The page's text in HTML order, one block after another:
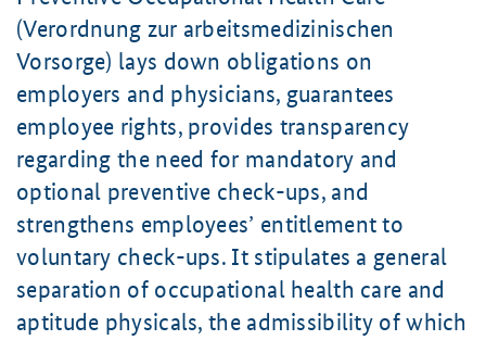
(Verordnung zur arbeitsmedizinischen
Vorsorge) lays down obligations on
employers and physicians, guarantees
employee rights, provides transparency
regarding the need for mandatory and
optional preventive check-ups, and
strengthens employees’ entitlement to
voluntary check-ups. It stipulates a general
separation of occupational health care and
aptitude physicals, the admissibility of which